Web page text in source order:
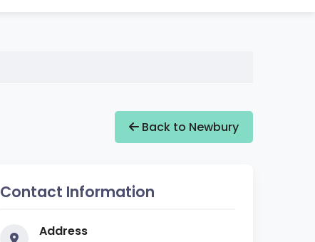
Back to Newbury
Contact Information
Address